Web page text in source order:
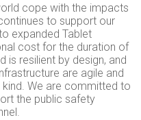
cope with the impacts
to support our
expanded Tablet
cost for the duration of
is resilient by design, and
are agile and
We are committed to
the public safety